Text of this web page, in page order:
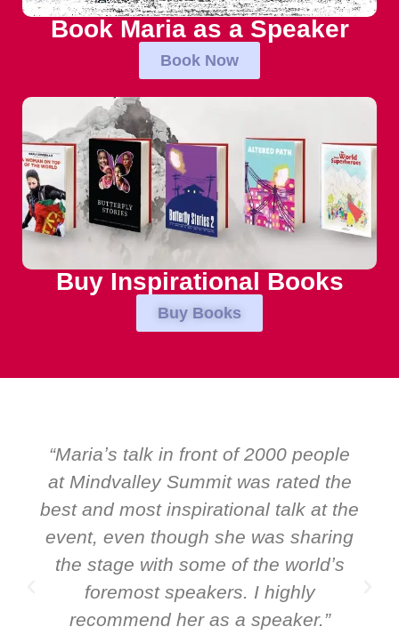
Book Maria as a Speaker
Book Now
Buy Inspirational Books
Buy Books
“Over the years at Boardroom by
EMIR, weʼve hosted world-class
speakers. Prime ministers, ministers
and Global CEOs. Yet there was only
ever a standing ovation for one
speaker: Maria Conceicao. That says
it all about her as a speaker and